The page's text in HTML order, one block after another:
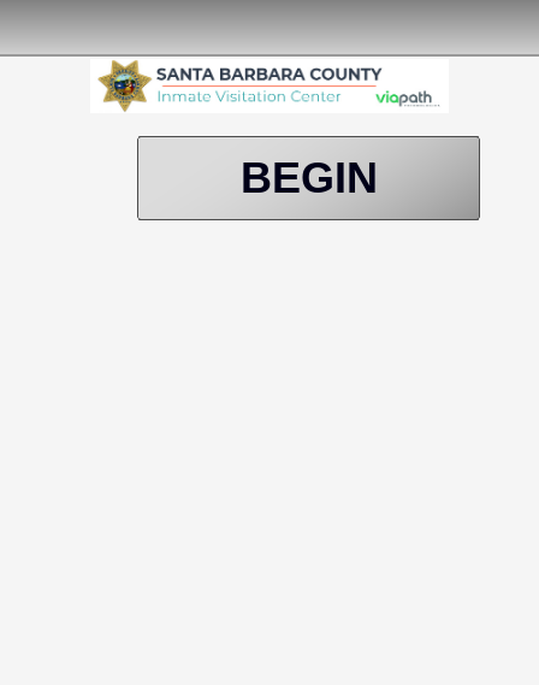
BEGIN